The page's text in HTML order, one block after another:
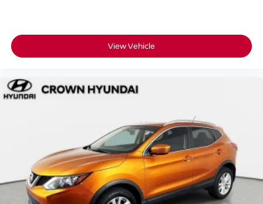
customer-first experience right here in St. Petersburg.
Hyundai Certified Pre-Owned coverage like this does not
come around often.
Contact us today to schedule your test drive.
View Vehicle